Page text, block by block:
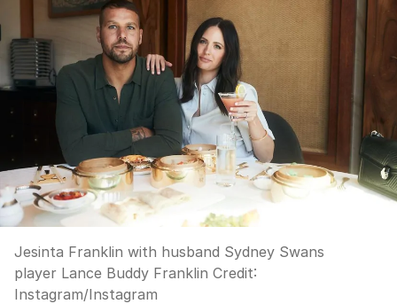
Jesinta Franklin with husband Sydney Swans
player Lance Buddy Franklin Credit:
Instagram/Instagram